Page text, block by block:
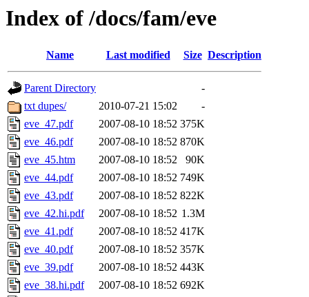
Index of /docs/fam/eve
Name Last modified Size Description
Parent Directory
-
txt dupes/
2010-07-21 15:02
-
eve_47.pdf
2007-08-10 18:52 375K
eve_46.pdf
2007-08-10 18:52 870K
eve_45.htm
2007-08-10 18:52
90K
eve_44.pdf
2007-08-10 18:52 749K
eve_43.pdf
2007-08-10 18:52 822K
eve_42.hi.pdf
2007-08-10 18:52 1.3M
eve_41.pdf
2007-08-10 18:52 417K
eve_40.pdf
2007-08-10 18:52 357K
eve_39.pdf
2007-08-10 18:52 443K
eve_38.hi.pdf
2007-08-10 18:52 692K